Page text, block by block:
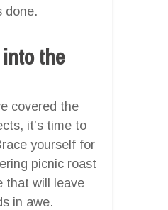
done.
into the
covered the
it’s time to
yourself for
picnic roast
that will leave
in awe.